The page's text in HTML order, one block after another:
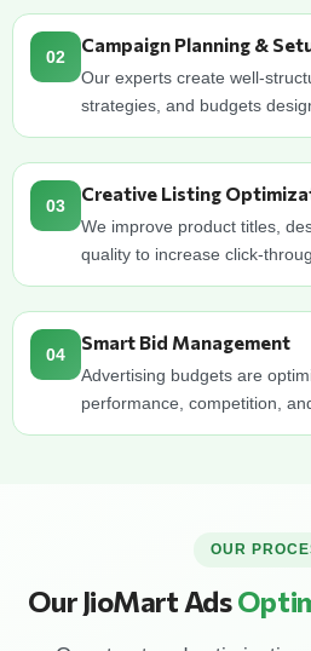
02
Campaign Planning &
Our experts create well-
strategies, and budgets
03
Creative Listing
We improve product titles,
quality to increase click-
04
Smart Bid Management
Advertising budgets are
performance, competition,
OUR
Our JioMart Ads